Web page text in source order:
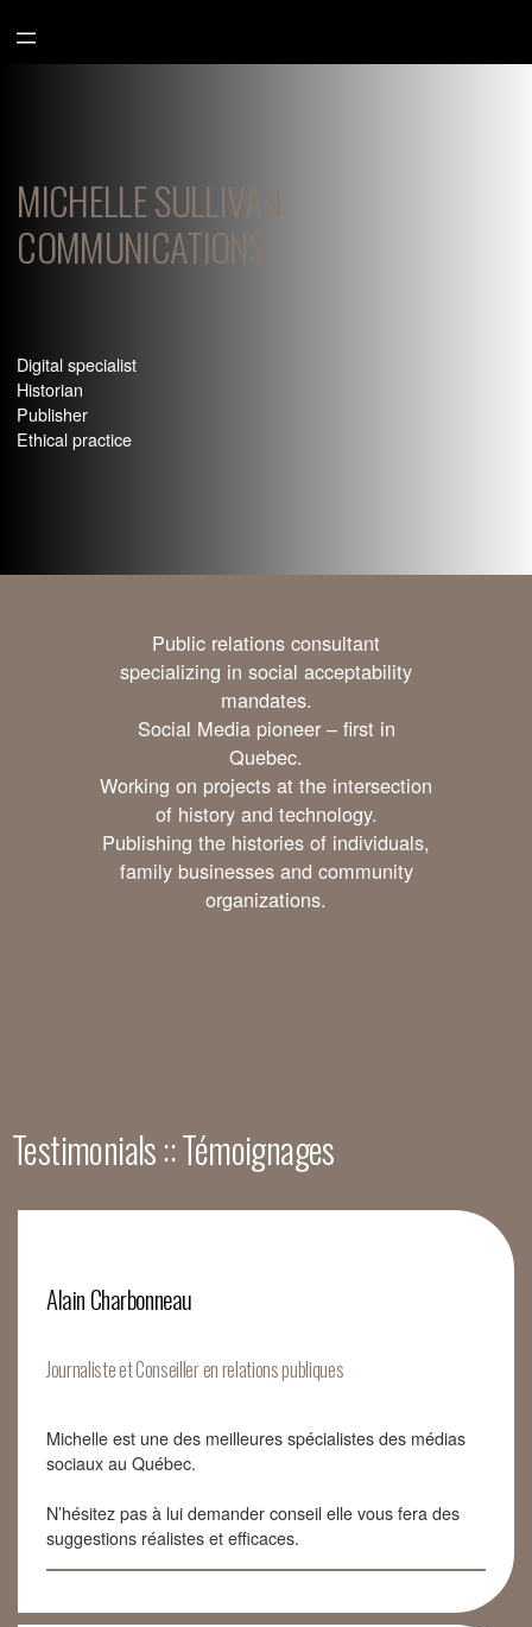
au
contenu
MICHELLE SULLIVAN
COMMUNICATIONS
Digital specialist
Historian
Publisher
Ethical practice
Public relations consultant
specializing in social acceptability
mandates.
Social Media pioneer – first in
Quebec.
Working on projects at the intersection
of history and technology.
Publishing the histories of individuals,
family businesses and community
organizations.
Testimonials :: Témoignages
Alain Charbonneau
Journaliste et Conseiller en relations publiques
Michelle est une des meilleures spécialistes des médias
sociaux au Québec.
N’hésitez pas à lui demander conseil elle vous fera des
suggestions réalistes et efficaces.